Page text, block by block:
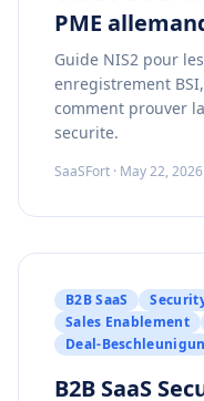
PME
Guide NIS2 pour
enregistrement
comment prouver
securite.
SaaSFort · May 22, 2026
B2B SaaS
Sales Enablement
Deal-
B2B SaaS